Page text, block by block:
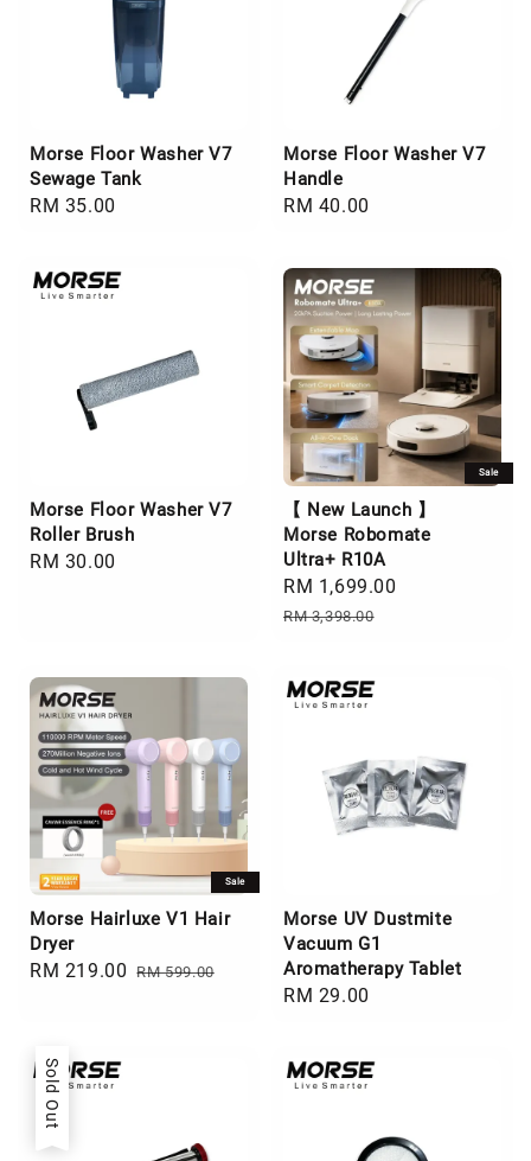
Morse Floor Washer V7
Sewage Tank
Regular
RM 35.00
Morse Floor Washer V7
Handle
Regular
RM 40.00
Morse Floor Washer V7
Roller Brush
Regular
RM 30.00
Sale
【 New Launch 】
Morse Robomate
Ultra+ R10A
Sale
price
RM 1,699.00
RM 3,398.00
Sale
Morse Hairluxe V1 Hair
Dryer
Sale
RM 219.00 Regular
RM 599.00
Morse UV Dustmite
Vacuum G1
Aromatherapy Tablet
Regular
RM 29.00
Sold Out